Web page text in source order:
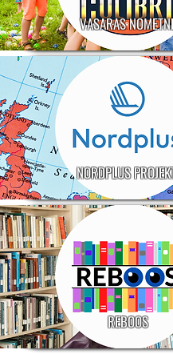
VASARAS
NORDPLUS
REBOOS